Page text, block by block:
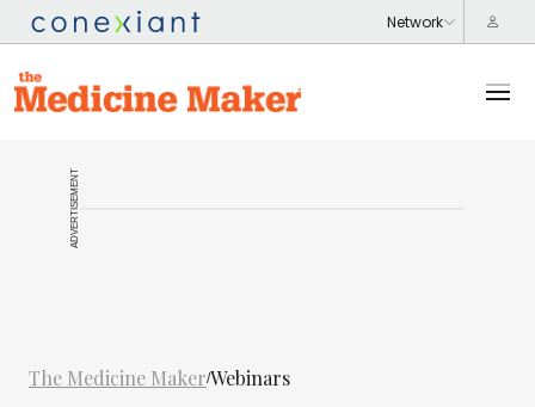
ADVERTISEMENT
The Medicine Maker/Webinars